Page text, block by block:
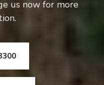
us now for more